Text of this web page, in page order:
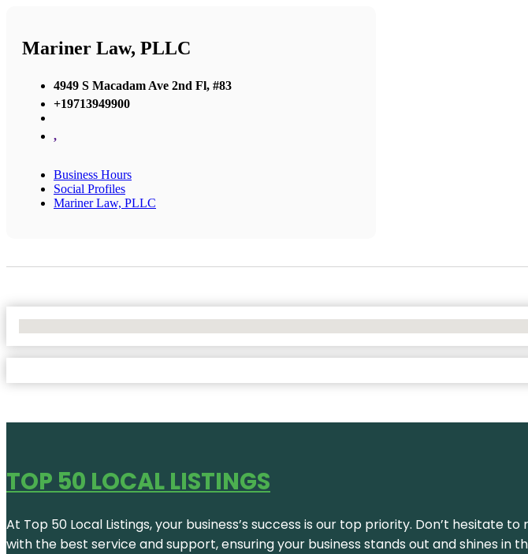
Mariner Law, PLLC
4949 S Macadam Ave 2nd Fl, #83
+19713949900
,
Business Hours
Social Profiles
Mariner Law, PLLC
TOP 50 LOCAL LISTINGS
At Top 50 Local Listings, your business’s success is our top priority. Don’t
with the best service and support, ensuring your business stands out and shines in